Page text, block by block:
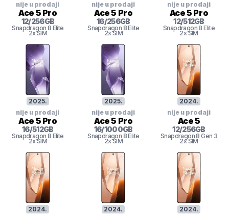
nije u prodaji
Ace 5 Pro
12/256GB
Snapdragon 8 Elite
2x SIM
nije u prodaji
Ace 5 Pro
16/256GB
Snapdragon 8 Elite
2x SIM
nije u prodaji
Ace 5 Pro
12/512GB
Snapdragon 8 Elite
2x SIM
2025.
nije u prodaji
Ace 5 Pro
16/512GB
Snapdragon 8 Elite
2x SIM
2025.
nije u prodaji
Ace 5 Pro
16/1000GB
Snapdragon 8 Elite
2x SIM
2024.
nije u prodaji
Ace 5
12/256GB
Snapdragon 8 Gen 3
2x SIM
2024.
2024.
2024.